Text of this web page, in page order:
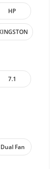
HP
7.1
Dual Fan